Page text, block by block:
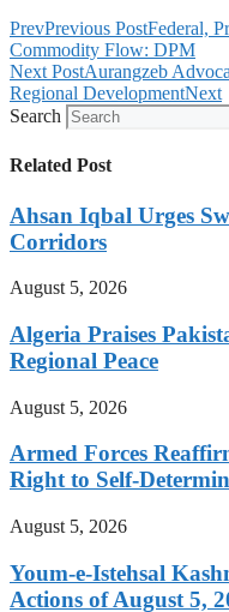
PrevPrevious PostFederal,
Commodity Flow: DPM
Next PostAurangzeb
Regional DevelopmentNext
Search
Related Post
Ahsan Iqbal Urges
Corridors
August 5, 2026
Algeria Praises
Regional Peace
August 5, 2026
Armed Forces
Right to Self-
August 5, 2026
Youm-e-Istehsal
Actions of August 5,